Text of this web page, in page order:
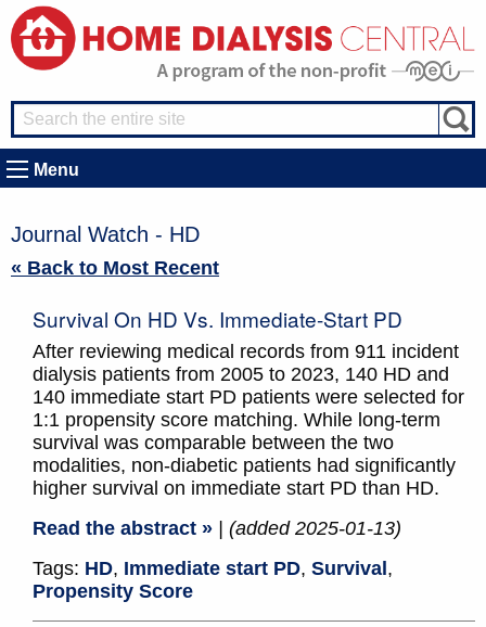
Menu
Journal Watch - HD
« Back to Most Recent
Survival On HD Vs. Immediate-Start PD
After reviewing medical records from 911 incident
dialysis patients from 2005 to 2023, 140 HD and
140 immediate start PD patients were selected for
1:1 propensity score matching. While long-term
survival was comparable between the two
modalities, non-diabetic patients had significantly
higher survival on immediate start PD than HD.
Read the abstract »
| (added 2025-01-13)
Tags: HD, Immediate start PD, Survival ,
Propensity Score